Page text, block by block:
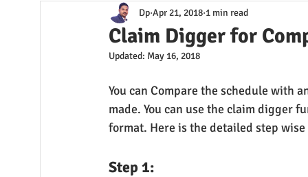
Excel-VBA Formulas Beginner
Claim Digger for
Dp Apr 21, 2018 1 min read
Updated: May 16, 2018
You can Compare the schedule with
made. You can use the claim digger
format. Here is the detailed step
Step 1: